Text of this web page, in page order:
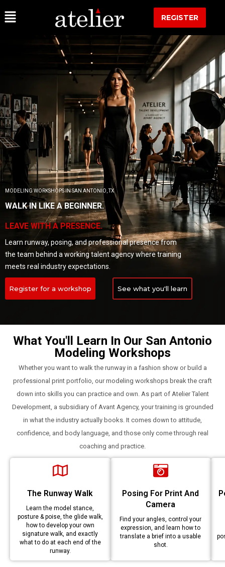
REGISTER
MODELING WORKSHOPS IN SAN ANTONIO, TX
WALK IN LIKE A BEGINNER.
LEAVE WITH A PRESENCE.
Learn runway, posing, and professional presence from
the team behind a working talent agency where training
meets real industry expectations.
Register for a workshop See what you'll learn
What You'll Learn In Our San Antonio
Modeling Workshops
Whether you want to walk the runway in a fashion show or build a
professional print portfolio, our modeling workshops break the craft
down into skills you can practice and own. As part of Atelier Talent
Development, a subsidiary of Avant Agency, your training is grounded
in what the industry actually books. It comes down to attitude,
confidence, and body language, and those only come through real
coaching and practice.
The Runway Walk
Learn the model stance,
posture & poise, the glide walk,
how to develop your own
signature walk, and exactly
what to do at each end of the
runway.
Posing For Print And
Camera
Find your angles, control your
expression, and learn how to
translate a brief into a usable
shot.